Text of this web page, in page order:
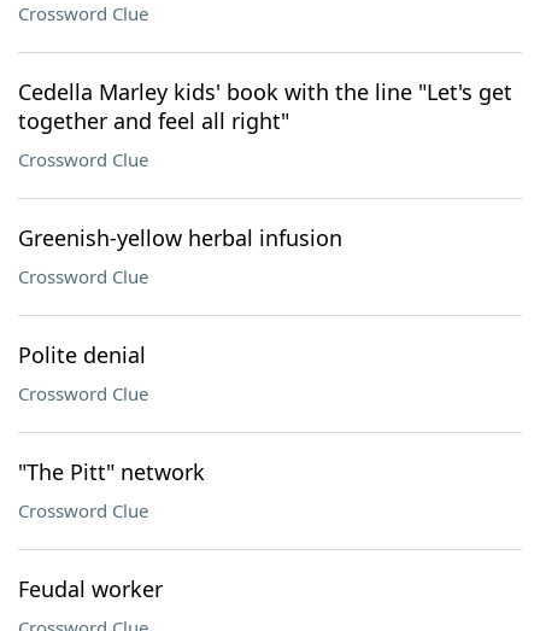
Crossword Clue
Cedella Marley kids' book with the line "Let's get
together and feel all right"
Crossword Clue
Greenish-yellow herbal infusion
Crossword Clue
Polite denial
Crossword Clue
"The Pitt" network
Crossword Clue
Feudal worker